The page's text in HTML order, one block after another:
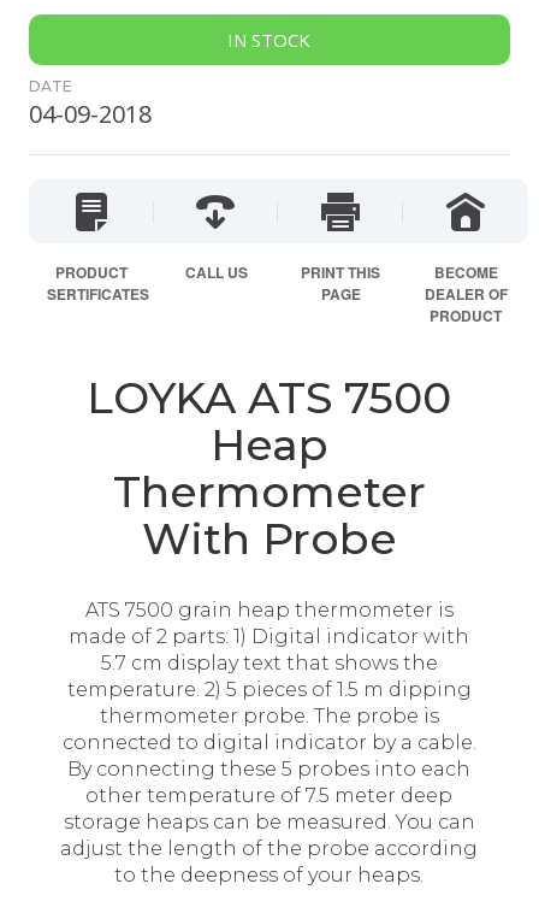
IN STOCK
DATE
04-09-2018
PRODUCT
SERTIFICATES
CALL US
PRINT THIS
PAGE
BECOME
DEALER OF
PRODUCT
LOYKA ATS 7500
Heap
Thermometer
With Probe
ATS 7500 grain heap thermometer is
made of 2 parts: 1) Digital indicator with
5.7 cm display text that shows the
temperature. 2) 5 pieces of 1.5 m dipping
thermometer probe. The probe is
connected to digital indicator by a cable.
By connecting these 5 probes into each
other temperature of 7.5 meter deep
storage heaps can be measured. You can
adjust the length of the probe according
to the deepness of your heaps.